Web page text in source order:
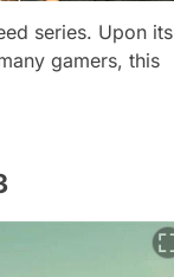
series. Upon its
gamers, this